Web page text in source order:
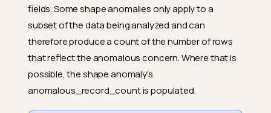
fields. Some shape anomalies only apply to a
subset of the data being analyzed and can
therefore produce a count of the number of rows
that reflect the anomalous concern. Where that is
possible, the shape anomaly's
anomalous_record_count is populated.